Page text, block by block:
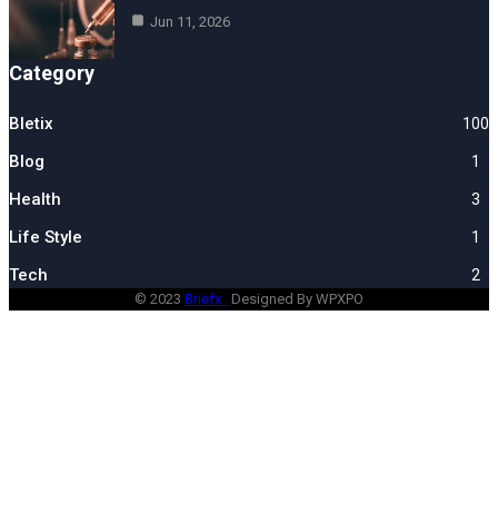
Jun 11, 2026
Category
Bletix 100
Blog 1
Health 3
Life Style 1
Tech 2
© 2023 Briefx . Designed By WPXPO